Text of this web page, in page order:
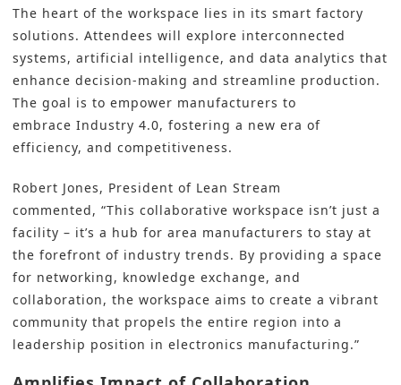
The heart of the workspace lies in its smart factory
solutions. Attendees will explore interconnected
systems, artificial intelligence, and data analytics that
enhance decision-making and streamline production.
The goal is to empower manufacturers to
embrace Industry 4.0, fostering a new era of
efficiency, and competitiveness.
Robert Jones, President of Lean Stream
commented, “This collaborative workspace isn’t just a
facility – it’s a hub for area manufacturers to stay at
the forefront of industry trends. By providing a space
for networking, knowledge exchange, and
collaboration, the workspace aims to create a vibrant
community that propels the entire region into a
leadership position in electronics manufacturing.”